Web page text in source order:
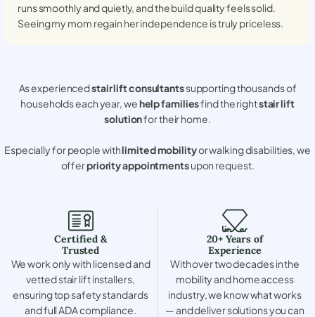
runs smoothly and quietly, and the build quality feels solid.
Seeing my mom regain her independence is truly priceless.
As experiencedstair lift consultantssupporting thousands of
households each year, wehelp familiesfind the rightstair lift
solutionfor their home.
Especially for people withlimited mobilityor walking disabilities, we
offerpriority appointmentsupon request.
Certified &
Trusted
We work only with licensed and
vetted stair lift installers,
ensuring top safety standards
and full ADA compliance.
20+ Years of
Experience
With over two decades in the
mobility and home access
industry, we know what works
— and deliver solutions you can